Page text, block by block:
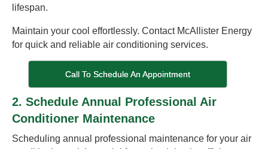
lifespan.
Maintain your cool effortlessly. Contact McAllister Energy
for quick and reliable air conditioning services.
Call To Schedule An Appointment
2. Schedule Annual Professional Air
Conditioner Maintenance
Scheduling annual professional maintenance for your air